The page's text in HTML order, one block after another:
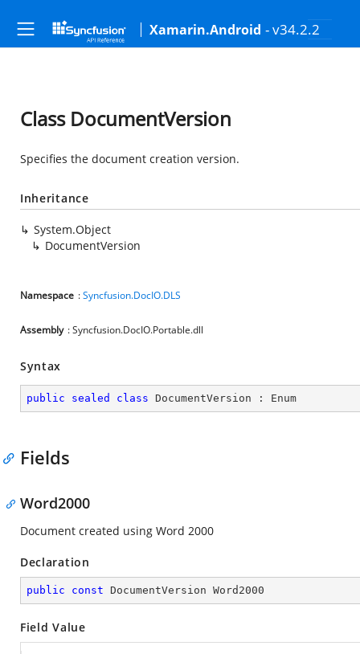
Xamarin.Android - v34.2.2
Class DocumentVersion
Specifies the document creation version.
Inheritance
System.Object
DocumentVersion
Namespace :Syncfusion.DocIO.DLS
Assembly : Syncfusion.DocIO.Portable.dll
Syntax
public sealed class DocumentVersion : Enum
Fields
Word2000
Document created using Word 2000
Declaration
public const DocumentVersion Word2000
Field Value